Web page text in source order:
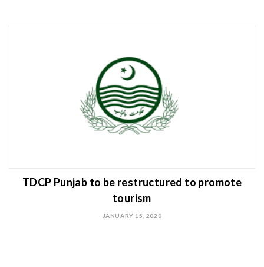
TDCP Punjab to be restructured to promote
tourism
JANUARY 15, 2020